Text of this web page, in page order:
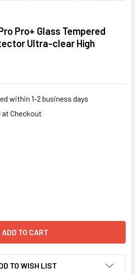
Pro+ Glass Tempered
Ultra-clear High
within 1-2 business days
at Checkout
OF IPHONE X / XS / 11 PRO PRO+
QUANTITY OF IPHONE X / XS / 11
TO WISH LIST